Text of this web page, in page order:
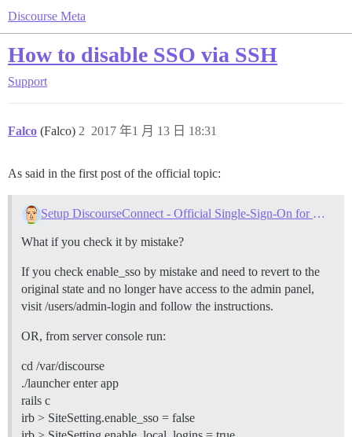
Discourse Meta
How to disable SSO via SSH
Support
Falco (Falco) 2017 年1 月 13 日 18:31
2
As said in the first post of the official topic:
Setup DiscourseConnect - Official Single-Sign-On for Discourse (sso)
What if you check it by mistake?
If you check enable_sso by mistake and need to revert to the
original state and no longer have access to the admin panel,
visit /users/admin-login and follow the instructions.
OR, from server console run:
cd /var/discourse
./launcher enter app
rails c
irb > SiteSetting.enable_sso = false